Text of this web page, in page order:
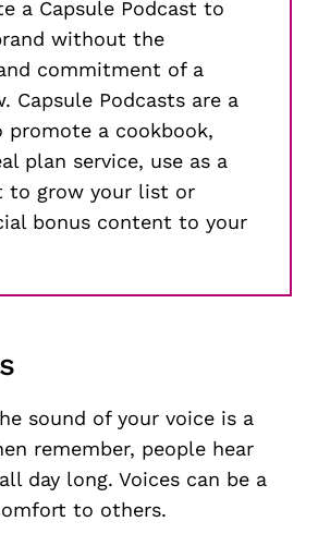
a Capsule Podcast to
without the
commitment of a
Capsule Podcasts are a
promote a cookbook,
plan service, use as a
to grow your list or
bonus content to your
sound of your voice is a
remember, people hear
day long. Voices can be a
to others.